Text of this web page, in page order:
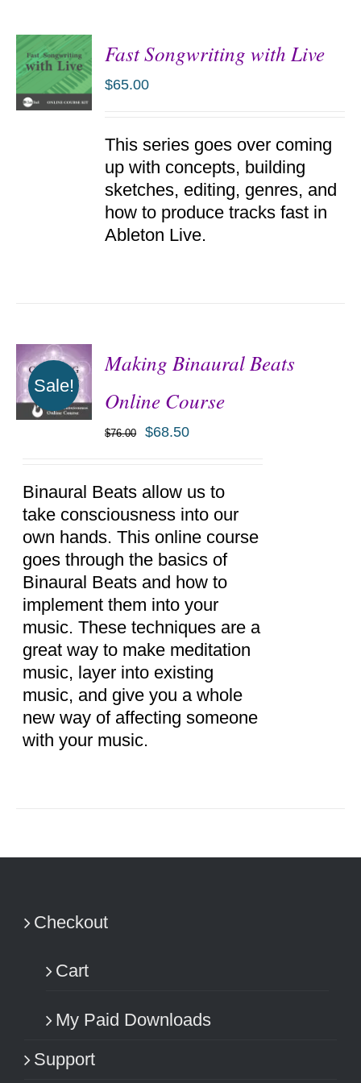
Fast Songwriting with Live
$65.00
This series goes over coming
up with concepts, building
sketches, editing, genres, and
how to produce tracks fast in
Ableton Live.
Sale!
DETAILS
Making Binaural Beats
Online Course
$76.00 $68.50
Binaural Beats allow us to
take consciousness into our
own hands. This online course
goes through the basics of
Binaural Beats and how to
implement them into your
music. These techniques are a
great way to make meditation
music, layer into existing
music, and give you a whole
new way of affecting someone
with your music.
Checkout
Cart
My Paid Downloads
Support